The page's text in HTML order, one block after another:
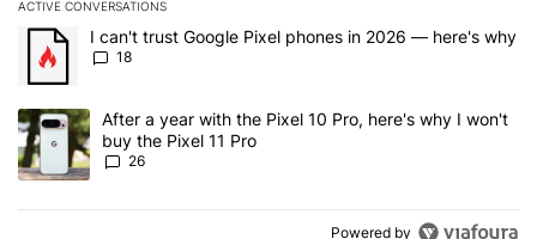
ACTIVE CONVERSATIONS
The following is a list of the most commented articles in the last 7
A trending article titled "I can't trust Google Pixel phones in
I can't trust Google Pixel phones in 2026 — here's why
18
A trending article titled "After a year with the Pixel 10 Pro, here's
After a year with the Pixel 10 Pro, here's why I won't
buy the Pixel 11 Pro
26
Powered by